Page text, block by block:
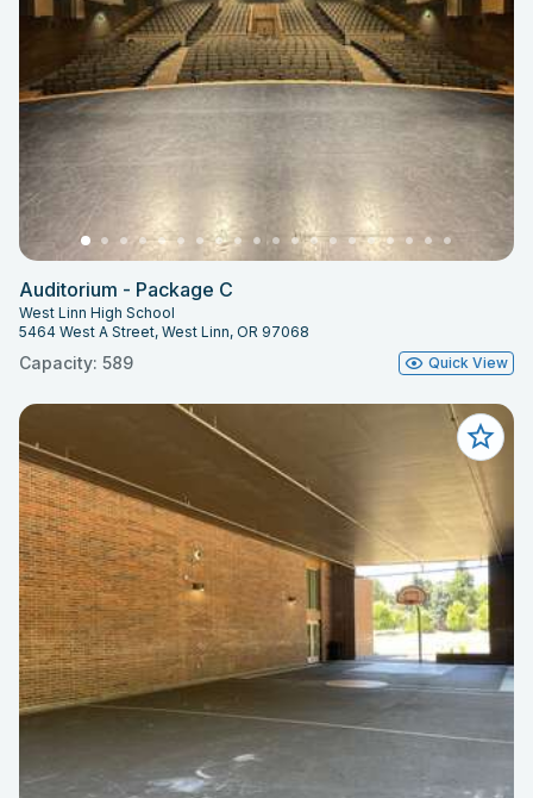
Auditorium - Package C
West Linn High School
5464 West A Street, West Linn, OR 97068
Capacity: 589 Quick View